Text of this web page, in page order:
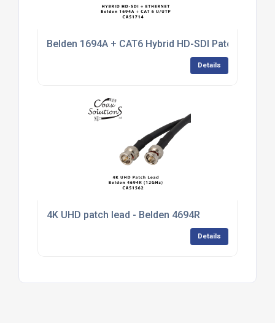
Belden 1694A + CAT6 Hybrid HD-SDI Patch Cable
Details
4K UHD patch lead - Belden 4694R
Details